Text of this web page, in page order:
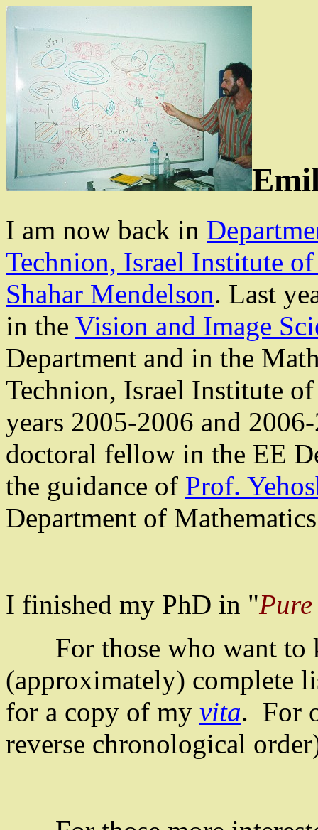
I am now back in
Technion, Israel Institute
Shahar Mendelson. Last
in the Vision and Image
Department and in the
Technion, Israel Institute
years 2005-2006 and
doctoral fellow in the EE
the guidance of Prof.
Department of
I finished my PhD in "
For those who want to
(approximately) complete
for a copy of my vita. For
reverse chronological